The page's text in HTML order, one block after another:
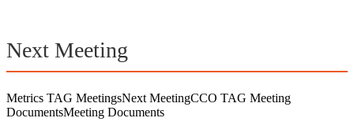
Next Meeting
Metrics TAG MeetingsNext MeetingCCO TAG Meeting
DocumentsMeeting Documents